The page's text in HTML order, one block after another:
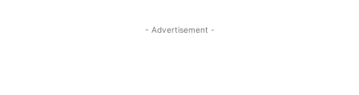
- Advertisement -